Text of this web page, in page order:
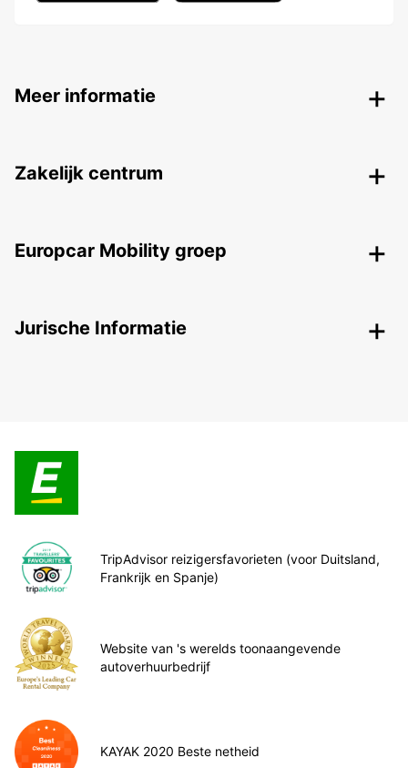
Meer informatie
Zakelijk centrum
Europcar Mobility groep
Jurische Informatie
TripAdvisor reizigersfavorieten (voor Duitsland,
Frankrijk en Spanje)
Website van 's werelds toonaangevende
autoverhuurbedrijf
KAYAK 2020 Beste netheid